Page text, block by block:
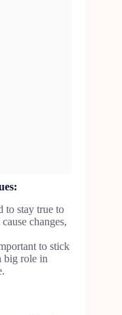
to stay true to
changes,
to stick
big role in